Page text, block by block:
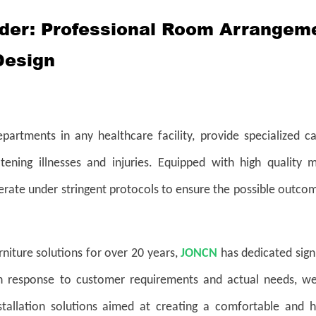
Professional Room
in any healthcare facility, provide specialized
illnesses and injuries. Equipped with high quality
under stringent protocols to ensure the possible
solutions for over 20 years,JONCN has dedicated
response to customer requirements and actual needs,
solutions aimed at creating a comfortable and